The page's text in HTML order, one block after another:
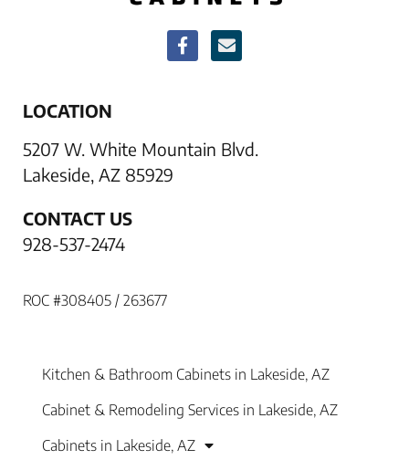
LOCATION
5207 W. White Mountain Blvd.
Lakeside, AZ 85929
CONTACT US
928-537-2474
ROC #308405 / 263677
Kitchen & Bathroom Cabinets in Lakeside, AZ
Cabinet & Remodeling Services in Lakeside, AZ
Cabinets in Lakeside, AZ